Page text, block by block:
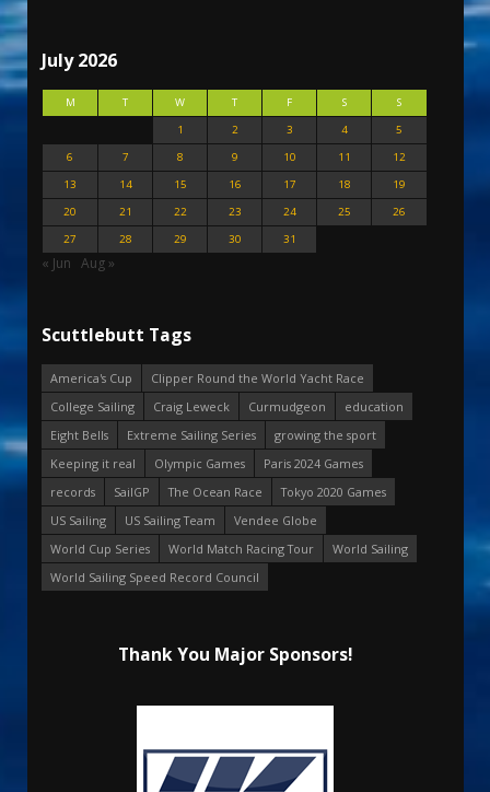
July 2026
M T W T F S
S
1
2 3 4
5
6
7 8 9 10 11
12
13
14 15 16 17 18
19
20
21 22 23 24 25
26
27
28 29 30 31
« Jun Aug »
Scuttlebutt Tags
America's Cup
Clipper Round the World Yacht Race
College Sailing
Craig Leweck Curmudgeon
education
Eight Bells
Extreme Sailing Series
growing the sport
Keeping it real
Olympic Games
Paris 2024 Games
records
SailGP The Ocean Race
Tokyo 2020 Games
US Sailing
US Sailing Team
Vendee Globe
World Cup Series
World Match Racing Tour
World Sailing
World Sailing Speed Record Council
Thank You Major Sponsors!